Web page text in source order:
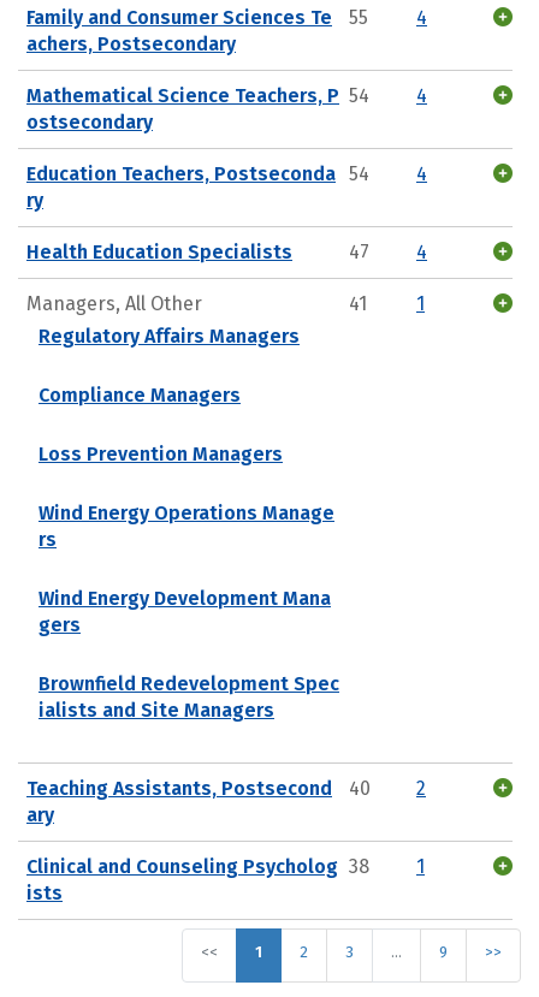
Family and Consumer Sciences Te
achers, Postsecondary
55 4
Mathematical Science Teachers, P
ostsecondary
54 4
Education Teachers, Postseconda
ry
54 4
Health Education Specialists 47 4
Managers, All Other
Regulatory Affairs Managers
Compliance Managers
Loss Prevention Managers
Wind Energy Operations Manage
rs
Wind Energy Development Mana
gers
Brownfield Redevelopment Spec
ialists and Site Managers
41 1
Teaching Assistants, Postsecond
ary
40 2
Clinical and Counseling Psycholog
ists
38 1
<< 1 2 3 … 9 >>